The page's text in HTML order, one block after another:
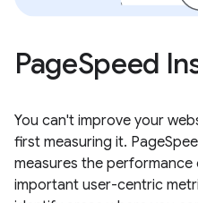
PageSpeed
You can't improve your
first measuring it.
measures the
important user-centric